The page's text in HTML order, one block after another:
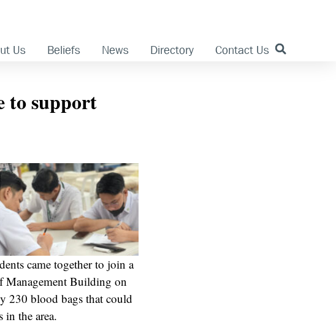
Us Beliefs News Directory Contact Us
to support
came together to join a
Management Building on
230 blood bags that could
in the area.